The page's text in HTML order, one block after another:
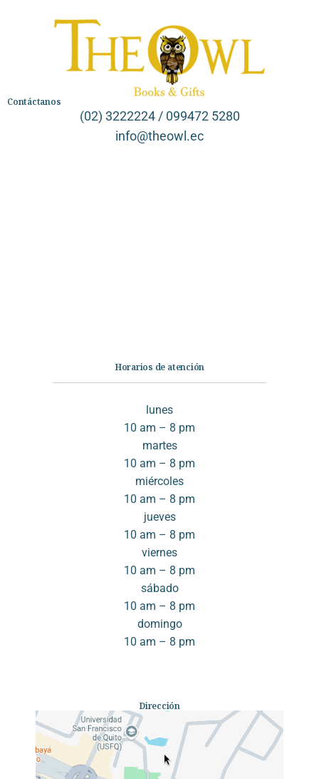
Contáctanos
(02) 3222224 / 099472 5280
info@theowl.ec
Horarios de atención
lunes
10 am – 8 pm
martes
10 am – 8 pm
miércoles
10 am – 8 pm
jueves
10 am – 8 pm
viernes
10 am – 8 pm
sábado
10 am – 8 pm
domingo
10 am – 8 pm
Dirección